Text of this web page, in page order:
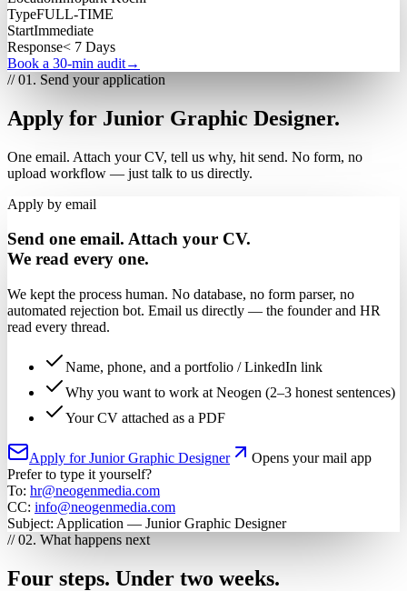
TypeFULL-TIME
StartImmediate
Response< 7 Days
Book a 30-min audit→
// 01. Send your application
Apply for Junior Graphic Designer.
One email. Attach your CV, tell us why, hit send. No form, no
upload workflow — just talk to us directly.
Apply by email
Send one email. Attach your CV.
We read every one.
We kept the process human. No database, no form parser, no
automated rejection bot. Email us directly — the founder and HR
read every thread.
Name, phone, and a portfolio / LinkedIn link
Why you want to work at Neogen (2–3 honest sentences)
Your CV attached as a PDF
Apply for Junior Graphic Designer
Opens your mail app
Prefer to type it yourself?
To: hr@neogenmedia.com
CC: info@neogenmedia.com
Subject: Application — Junior Graphic Designer
// 02. What happens next
Four steps. Under two weeks.